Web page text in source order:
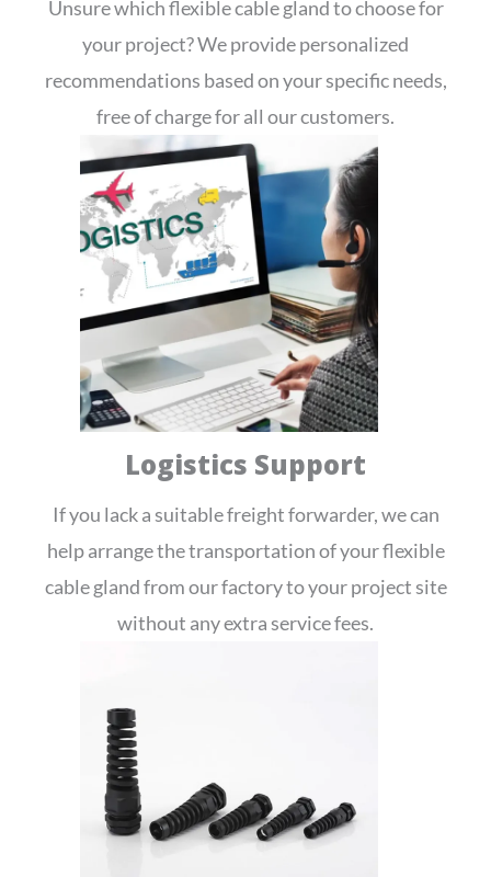
Unsure which flexible cable gland to choose for
your project? We provide personalized
recommendations based on your specific needs,
free of charge for all our customers.
Logistics Support
If you lack a suitable freight forwarder, we can
help arrange the transportation of your flexible
cable gland from our factory to your project site
without any extra service fees.